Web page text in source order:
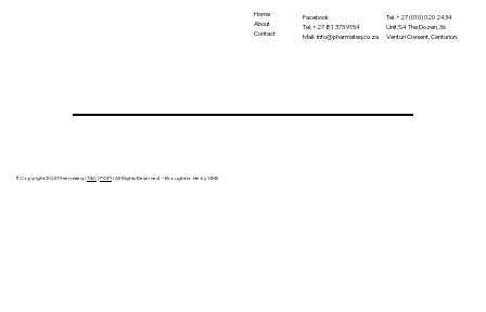
Home
About
Contact
Facebook
Tel. +27 81 373 9154
Mail-Info@pharmateq.co.za
Tel. +27 (010) 020 2434
Unit S4 The Dozen, 36
Venturi Cresent, Centurion.
©Copyright 2024 Pharmateq |T&C|POPI| All Rights Reserved – Brought to life by 'LIME